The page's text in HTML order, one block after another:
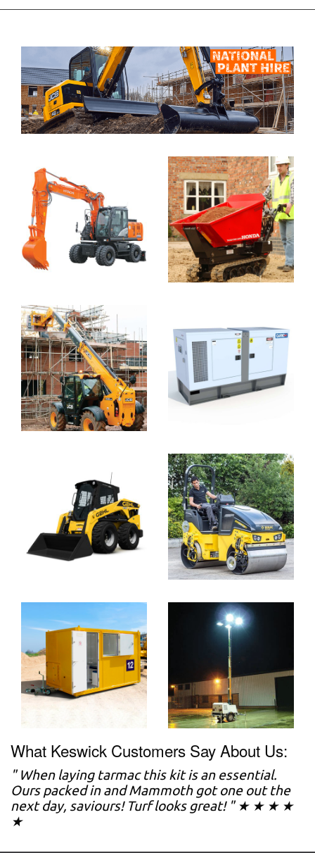
What Keswick Customers Say About Us:
" When laying tarmac this kit is an essential.
Ours packed in and Mammoth got one out the
next day, saviours! Turf looks great! " ★ ★ ★ ★
★